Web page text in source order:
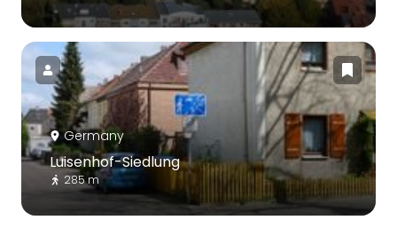
Germany
Luisenhof-Siedlung
285 m